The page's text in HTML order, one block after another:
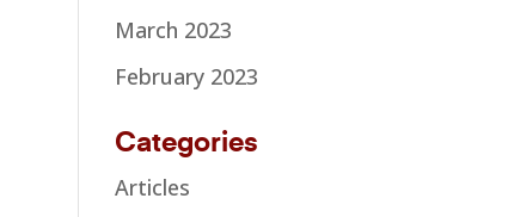
March 2023
February 2023
Categories
Articles